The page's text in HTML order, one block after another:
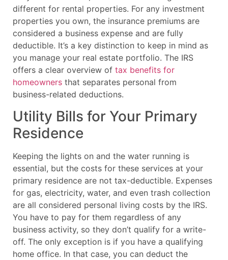
different for rental properties. For any investment
properties you own, the insurance premiums are
considered a business expense and are fully
deductible. It’s a key distinction to keep in mind as
you manage your real estate portfolio. The IRS
offers a clear overview of tax benefits for
homeowners that separates personal from
business-related deductions.
Utility Bills for Your Primary
Residence
Keeping the lights on and the water running is
essential, but the costs for these services at your
primary residence are not tax-deductible. Expenses
for gas, electricity, water, and even trash collection
are all considered personal living costs by the IRS.
You have to pay for them regardless of any
business activity, so they don’t qualify for a write-
off. The only exception is if you have a qualifying
home office. In that case, you can deduct the